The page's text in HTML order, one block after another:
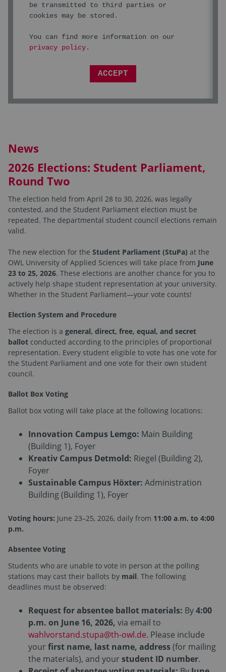
be transmitted to third parties or
cookies may be stored.
You can find more information on our
privacy policy.
ACCEPT
News
2026 Elections: Student Parliament,
Round Two
The election held from April 28 to 30, 2026, was legally
contested, and the Student Parliament election must be
repeated. The departmental student council elections remain
valid.
The new election for the Student Parliament (StuPa) at the
OWL University of Applied Sciences will take place from June
23 to 25, 2026. These elections are another chance for you to
actively help shape student representation at your university.
Whether in the Student Parliament—your vote counts!
Election System and Procedure
The election is a general, direct, free, equal, and secret
ballot conducted according to the principles of proportional
representation. Every student eligible to vote has one vote for
the Student Parliament and one vote for their own student
council.
Ballot Box Voting
Ballot box voting will take place at the following locations:
Innovation Campus Lemgo: Main Building
(Building 1), Foyer
Kreativ Campus Detmold: Riegel (Building 2),
Foyer
Sustainable Campus Höxter: Administration
Building (Building 1), Foyer
Voting hours: June 23–25, 2026, daily from 11:00 a.m. to 4:00
p.m.
Absentee Voting
Students who are unable to vote in person at the polling
stations may cast their ballots by mail. The following
deadlines must be observed:
Request for absentee ballot materials: By4:00
p.m. on June 16, 2026, via email to
wahlvorstand.stupa@th-owl.de. Please include
your first name, last name, address(for mailing
the materials), and your student ID number.